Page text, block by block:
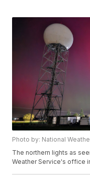
Photo by: National
The northern lights as
Weather Service's office